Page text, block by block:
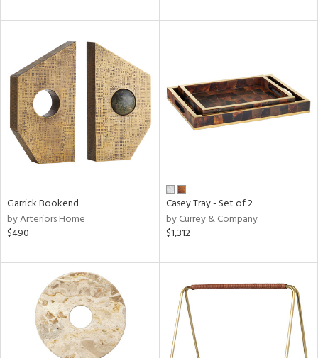
Garrick Bookend
by Arteriors Home
$490
Casey Tray - Set of 2
by Currey & Company
$1,312